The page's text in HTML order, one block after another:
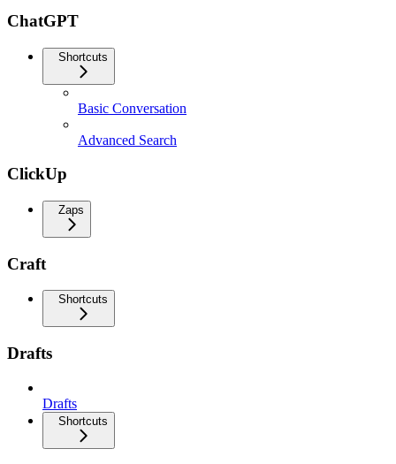
ChatGPT
Shortcuts
Basic Conversation
Advanced Search
ClickUp
Zaps
Craft
Shortcuts
Drafts
Drafts
Shortcuts